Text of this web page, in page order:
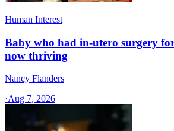
Human Interest
Baby who had in-utero surgery
now thriving
Nancy Flanders
·Aug 7, 2026